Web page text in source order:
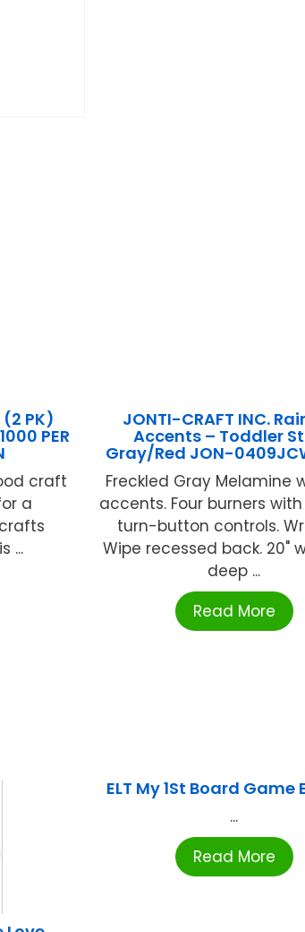
(2 PK)
PER
craft
a
...
JONTI-CRAFT INC.
Accents – Toddler
Gray/Red JON-
Freckled Gray Melamine
accents. Four burners
turn-button controls.
Wipe recessed back. 20"
deep ...
Read More
ELT My 1St Board Game
...
Read More